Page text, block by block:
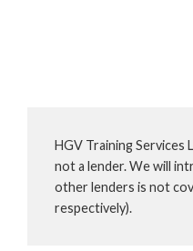
HGV Training Services
not a lender. We will
other lenders is not
respectively).